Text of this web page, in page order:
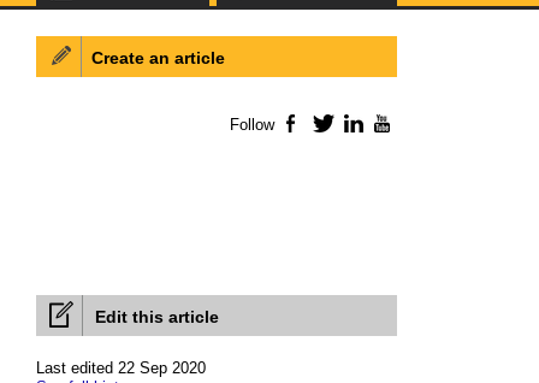
Edit this article
Last edited 22 Sep 2020
Create an article
Follow Facebook
TwitterLinkedIn